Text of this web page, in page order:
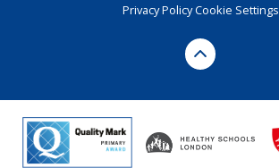
Privacy PolicyCookie Settings